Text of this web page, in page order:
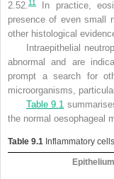
2.52.11
In practice,
presence of even small
other histological
Intraepithelial
abnormal and are
prompt a search for
microorganisms,
Table 9.1
the normal oesophageal
Table 9.1 Inflammatory